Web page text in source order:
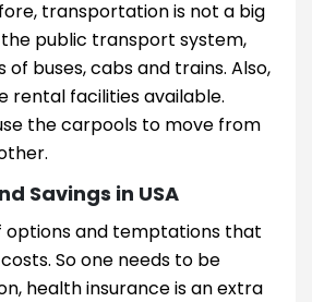
transportation is not a big
the public transport system,
buses, cabs and trains. Also,
rental facilities available.
the carpools to move from
Savings in USA
options and temptations that
So one needs to be
health insurance is an extra